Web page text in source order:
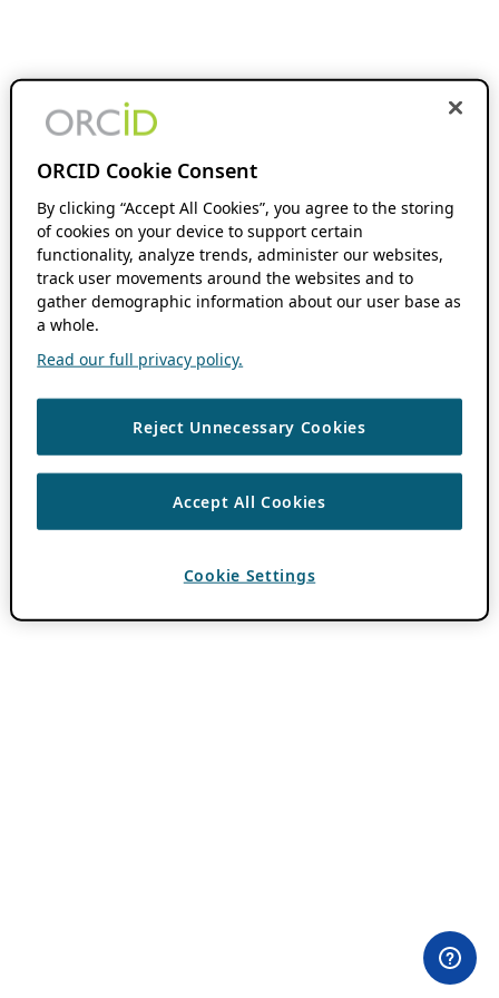
ORCID Cookie Consent
By clicking “Accept All Cookies”, you agree to the storing
of cookies on your device to support certain
functionality, analyze trends, administer our websites,
track user movements around the websites and to
gather demographic information about our user base as
a whole.
Read our full privacy policy.
Reject Unnecessary Cookies
Accept All Cookies
Cookie Settings